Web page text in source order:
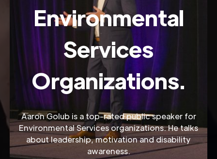
Environmental
Services
Organizations.
Aaron Golub is a top-rated public speaker for
Environmental Services organizations. He talks
about leadership, motivation and disability
awareness.